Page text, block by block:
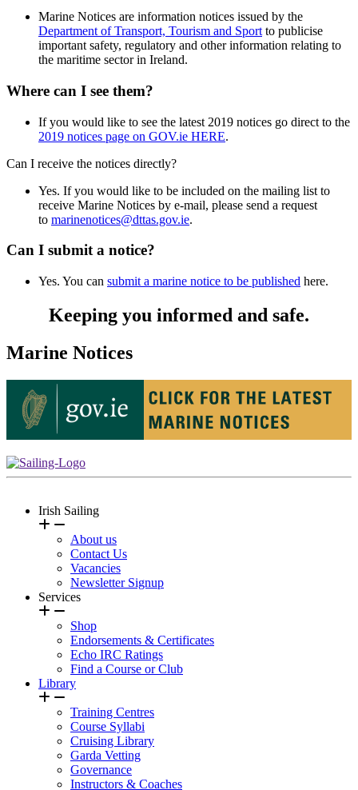
Marine Notices are information notices issued by the
Department of Transport, Tourism and Sport to publicise
important safety, regulatory and other information relating to
the maritime sector in Ireland.
Where can I see them?
If you would like to see the latest 2019 notices go direct to the
2019 notices page on GOV.ie HERE.
Can I receive the notices directly?
Yes. If you would like to be included on the mailing list to
receive Marine Notices by e-mail, please send a request
to marinenotices@dttas.gov.ie.
Can I submit a notice?
Yes. You can submit a marine notice to be published here.
Keeping you informed and safe.
Marine Notices
Irish Sailing
About us
Contact Us
Vacancies
Newsletter Signup
Services
Shop
Endorsements & Certificates
Echo IRC Ratings
Find a Course or Club
Library
Training Centres
Course Syllabi
Cruising Library
Garda Vetting
Governance
Instructors & Coaches